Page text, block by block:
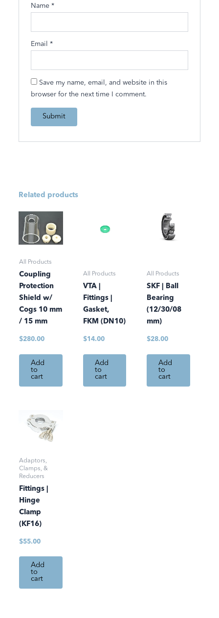
Name*
Email*
Save my name, email, and website in this
browser for the next time I comment.
Related products
All Products
Coupling
Protection
Shield w/
Cogs 10 mm
/ 15 mm
$280.00
Add
to
cart
All Products
VTA |
Fittings |
Gasket,
FKM (DN10)
$14.00
Add
to
cart
All Products
SKF | Ball
Bearing
(12/30/08
mm)
$28.00
Add
to
cart
Adaptors,
Clamps, &
Reducers
Fittings |
Hinge
Clamp
(KF16)
$55.00
Add
to
cart